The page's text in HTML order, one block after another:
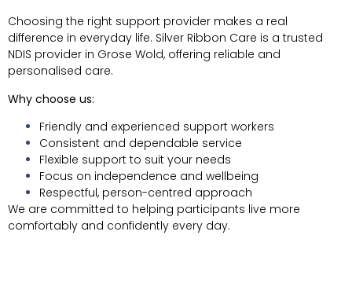
Choosing the right support provider makes a real
difference in everyday life. Silver Ribbon Care is a trusted
NDIS provider in Grose Wold, offering reliable and
personalised care.
Why choose us:
Friendly and experienced support workers
Consistent and dependable service
Flexible support to suit your needs
Focus on independence and wellbeing
Respectful, person-centred approach
We are committed to helping participants live more
comfortably and confidently every day.